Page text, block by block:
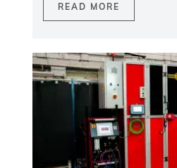
READ MORE